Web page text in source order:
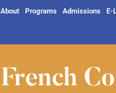
About Programs Admissions E-
French